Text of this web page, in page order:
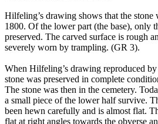
Hilfeling’s drawing shows that the stone
1800. Of the lower part (the base), only
preserved. The carved surface is rough
severely worn by trampling. (GR 3).
When Hilfeling’s drawing reproduced
stone was preserved in complete
The stone was then in the cemetery.
a small piece of the lower half survive.
been hewn carefully and is almost flat.
flat at right angles towards the obverse